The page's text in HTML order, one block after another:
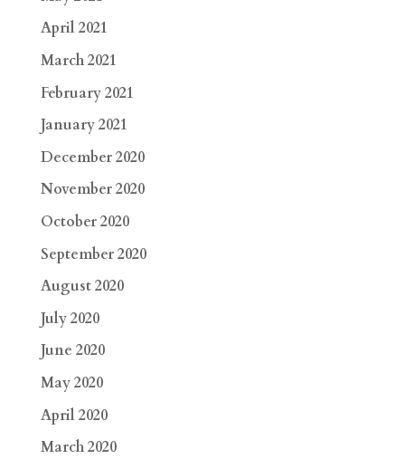
April 2021
March 2021
February 2021
January 2021
December 2020
November 2020
October 2020
September 2020
August 2020
July 2020
June 2020
May 2020
April 2020
March 2020